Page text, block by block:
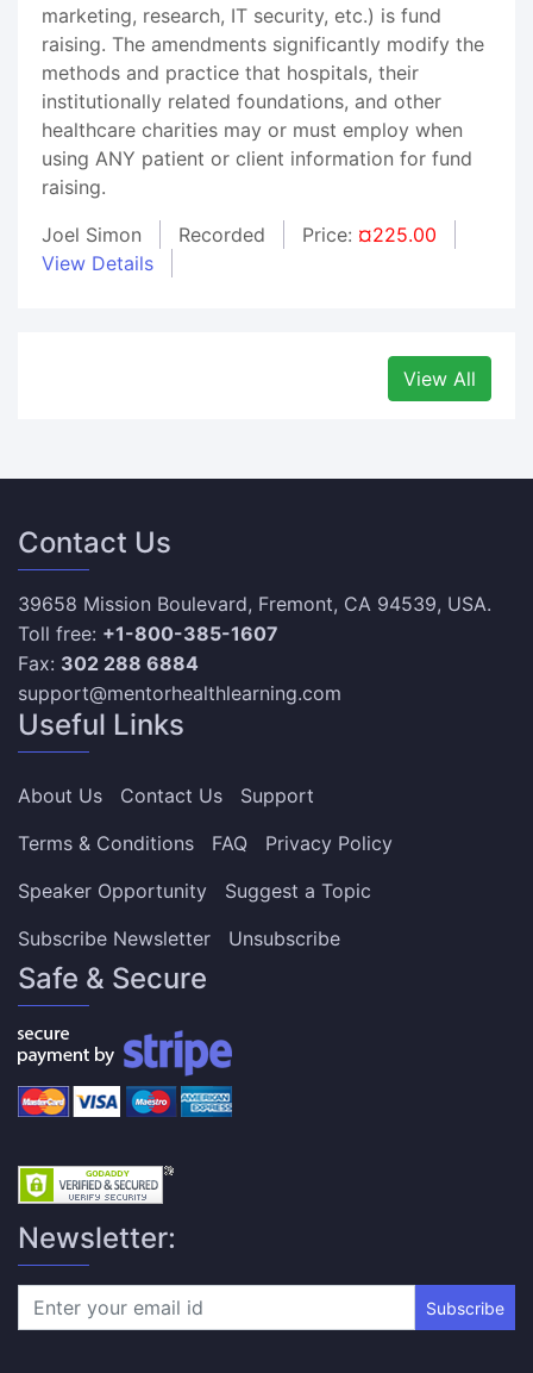
marketing, research, IT security, etc.) is fund
raising. The amendments significantly modify the
methods and practice that hospitals, their
institutionally related foundations, and other
healthcare charities may or must employ when
using ANY patient or client information for fund
raising.
Joel Simon
Recorded Price: ¤225.00
View Details
View All
Contact Us
39658 Mission Boulevard, Fremont, CA 94539, USA.
Toll free: +1-800-385-1607
Fax: 302 288 6884
support@mentorhealthlearning.com
Useful Links
About Us Contact Us
Support
Terms & Conditions
FAQ
Privacy Policy
Speaker Opportunity
Suggest a Topic
Subscribe Newsletter
Unsubscribe
Safe & Secure
Newsletter:
Subscribe